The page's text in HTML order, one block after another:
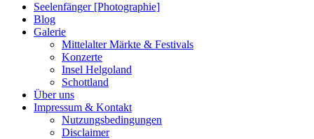
Seelenfänger [Photographie]
Blog
Galerie
Mittelalter Märkte & Festivals
Konzerte
Insel Helgoland
Schottland
Über uns
Impressum & Kontakt
Nutzungsbedingungen
Disclaimer